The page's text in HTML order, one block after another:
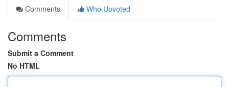
Comments
Who Upvoted
Comments
Submit a Comment
No HTML